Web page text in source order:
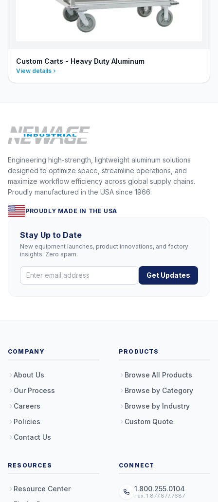
Custom Carts - Heavy Duty Aluminum
View details
Engineering high-strength, lightweight aluminum solutions
designed to optimize space, streamline operations, and
maximize workflow efficiency across global supply chains.
Proudly manufactured in the USA since 1966.
PROUDLY MADE IN THE USA
Stay Up to Date
New equipment launches, product innovations, and factory
insights. Zero spam.
Get Updates
COMPANY
About Us
Our Process
Careers
Policies
Contact Us
PRODUCTS
Browse All Products
Browse by Category
Browse by Industry
Custom Quote
RESOURCES
Resource Center
CONNECT
1.800.255.0104
Fax: 1.877.877.7687